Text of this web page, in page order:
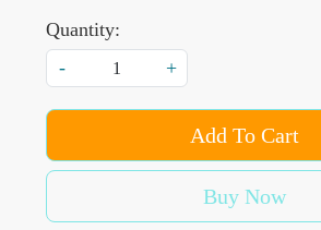
Quantity:
-
+
Add To Cart
Buy Now